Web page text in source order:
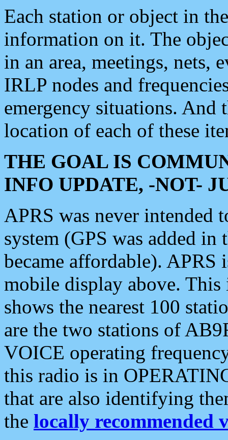
Each station or object in
information on it. The
in an area, meetings, nets,
IRLP nodes and
emergency situations. And
location of each of these
THE GOAL IS
INFO UPDATE, -NOT-
APRS was never intended
system (GPS was added
became affordable). APRS
mobile display above.
shows the nearest 100
are the two stations of
VOICE operating
this radio is in
that are also identifying
the locally recommended